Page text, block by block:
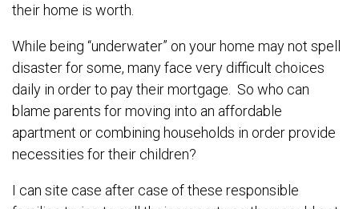
their home is worth.
While being “underwater” on your home may not spell
disaster for some, many face very difficult choices
daily in order to pay their mortgage. So who can
blame parents for moving into an affordable
apartment or combining households in order provide
necessities for their children?
I can site case after case of these responsible